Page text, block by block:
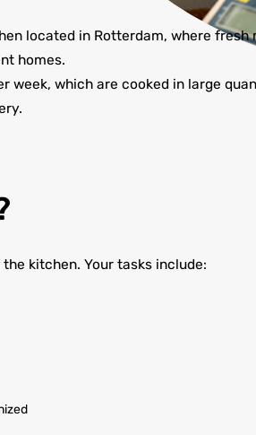
located in Rotterdam, where fresh
homes.
week, which are cooked in large
kitchen. Your tasks include: